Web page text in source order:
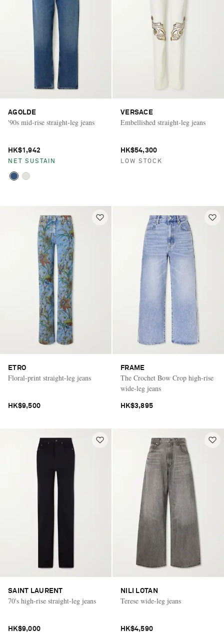
AGOLDE
'90s mid-rise straight-leg jeans
HK$1,942
NET SUSTAIN
VERSACE
Embellished straight-leg jeans
HK$54,300
LOW STOCK
ETRO
Floral-print straight-leg jeans
HK$9,500
FRAME
The Crochet Bow Crop high-rise
wide-leg jeans
HK$3,895
SAINT LAURENT
70's high-rise straight-leg jeans
HK$9,000
NILI LOTAN
Terese wide-leg jeans
HK$4,590